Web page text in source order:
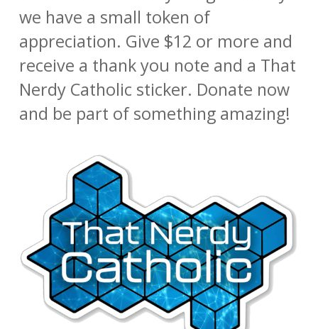
we have a small token of
appreciation. Give $12 or more and
receive a thank you note and a That
Nerdy Catholic sticker. Donate now
and be part of something amazing!